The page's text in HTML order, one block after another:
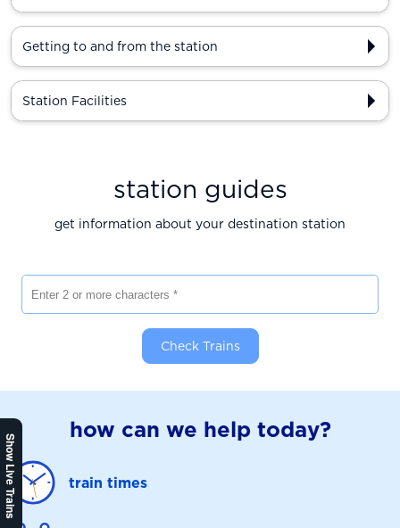
Show Live Trains
Getting to and from the station
Station Facilities
station guides
get information about your destination station
Check Trains
how can we help today?
train times